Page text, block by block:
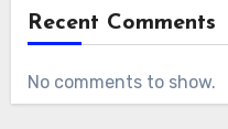
Recent Comments
No comments to show.